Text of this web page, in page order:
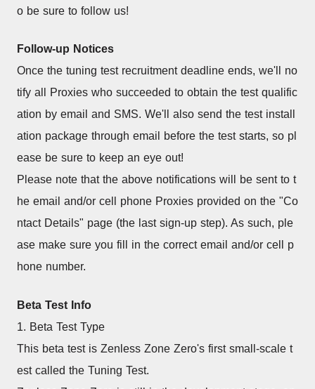
o be sure to follow us!
Follow-up Notices
Once the tuning test recruitment deadline ends, we'll no
tify all Proxies who succeeded to obtain the test qualific
ation by email and SMS. We'll also send the test install
ation package through email before the test starts, so pl
ease be sure to keep an eye out!
Please note that the above notifications will be sent to t
he email and/or cell phone Proxies provided on the "Co
ntact Details" page (the last sign-up step). As such, ple
ase make sure you fill in the correct email and/or cell p
hone number.
Beta Test Info
1. Beta Test Type
This beta test is Zenless Zone Zero's first small-scale t
est called the Tuning Test.